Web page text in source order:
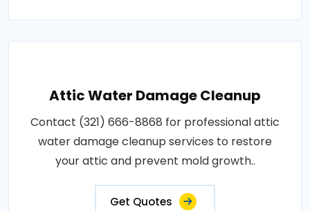
Attic Water Damage Cleanup
Contact (321) 666-8868 for professional attic
water damage cleanup services to restore
your attic and prevent mold growth..
Get Quotes